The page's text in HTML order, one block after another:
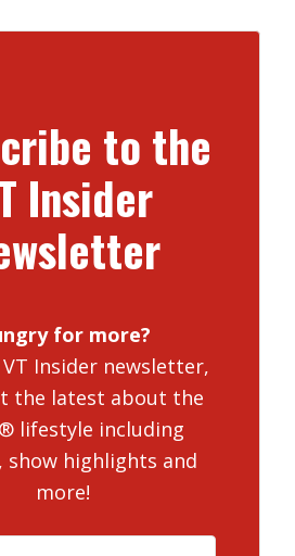
to the
Insider
for more?
Insider newsletter,
the latest about the
lifestyle including
show highlights and
more!